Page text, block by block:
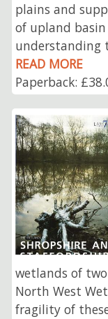
plains and
of upland
understanding
READ MORE
Paperback:
wetlands of
North West
fragility of